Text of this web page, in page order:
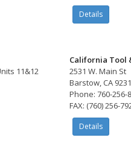
Details
11&12
California Tool
2531 W. Main St
Barstow, CA
Phone: 760-256-
FAX: (760) 256-
Details